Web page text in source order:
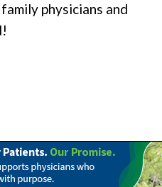
physicians and